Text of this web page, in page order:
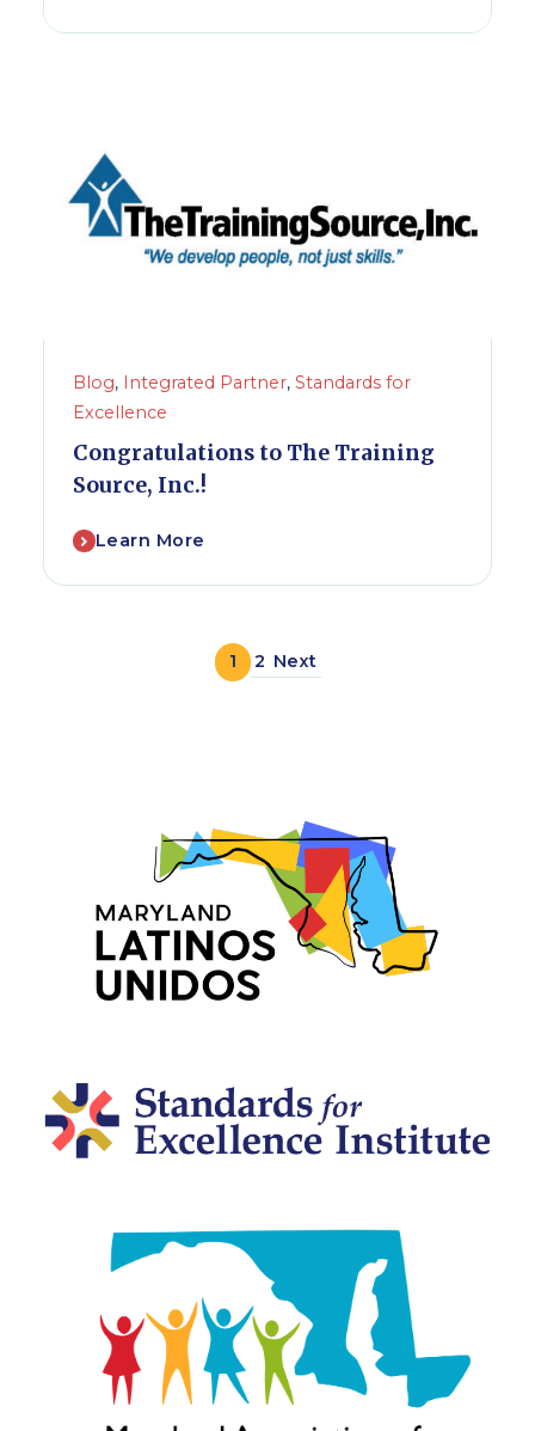
Blog, Integrated Partner, Standards for
Excellence
Congratulations to The Training
Source, Inc.!
Learn More
1 2 Next